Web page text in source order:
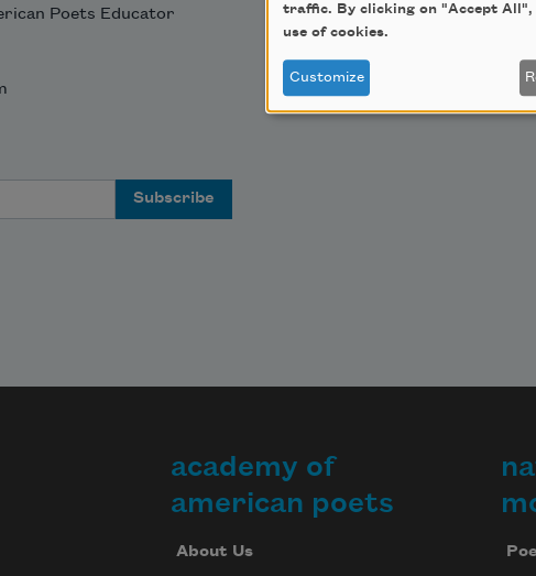
Poets Educator
Make a
Advertise with
academy of
american poets
About Us
traffic. By clicking on "Accept All",
use of cookies.
Customize